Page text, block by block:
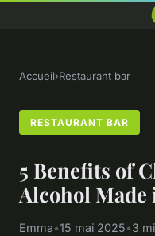
Accueil›Restaurant bar
RESTAURANT BAR
5 Benefits of
Alcohol Made
Emma•15 mai 2025•3